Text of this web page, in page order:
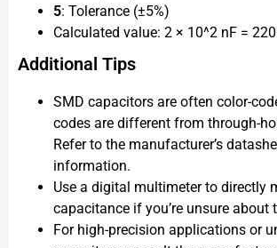
5: Tolerance (±5%)
Calculated value: 2 × 10^2 nF =
Additional Tips
SMD capacitors are often color-
codes are different from through-
Refer to the manufacturer’s
information.
Use a digital multimeter to directly
capacitance if you’re unsure about
For high-precision applications or